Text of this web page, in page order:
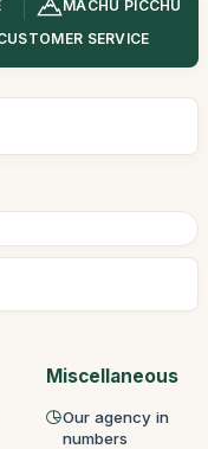
MACHU PICCHU
SERVICE
Miscellaneous
Our agency in
numbers